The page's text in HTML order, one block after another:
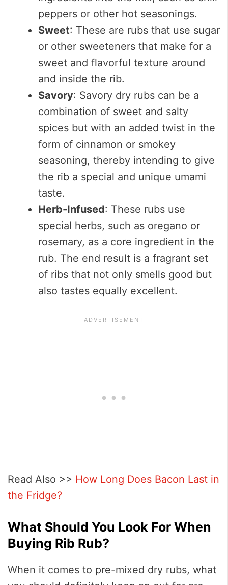
peppers or other hot seasonings.
Sweet: These are rubs that use sugar
or other sweeteners that make for a
sweet and flavorful texture around
and inside the rib.
Savory: Savory dry rubs can be a
combination of sweet and salty
spices but with an added twist in the
form of cinnamon or smokey
seasoning, thereby intending to give
the rib a special and unique umami
taste.
Herb-Infused: These rubs use
special herbs, such as oregano or
rosemary, as a core ingredient in the
rub. The end result is a fragrant set
of ribs that not only smells good but
also tastes equally excellent.
Read Also >> How Long Does Bacon Last in
the Fridge?
What Should You Look For When
Buying Rib Rub?
When it comes to pre-mixed dry rubs, what